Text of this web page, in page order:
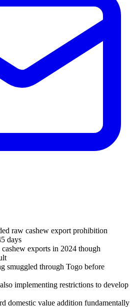
raw cashew export prohibition
days
exports in 2024 though
smuggled through Togo before
implementing restrictions to develop
domestic value addition fundamentally